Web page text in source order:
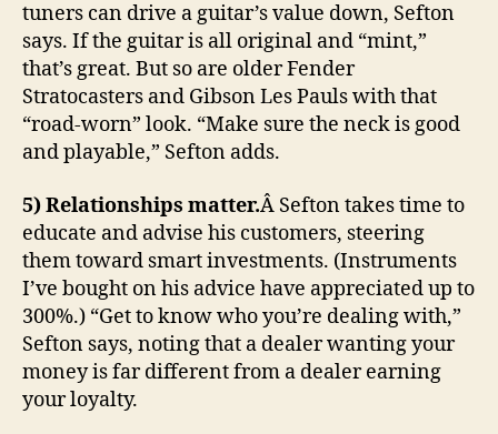
tuners can drive a guitar’s value down, Sefton
says. If the guitar is all original and “mint,”
that’s great. But so are older Fender
Stratocasters and Gibson Les Pauls with that
“road-worn” look. “Make sure the neck is good
and playable,” Sefton adds.
5) Relationships matter.Â Sefton takes time to
educate and advise his customers, steering
them toward smart investments. (Instruments
I’ve bought on his advice have appreciated up to
300%.) “Get to know who you’re dealing with,”
Sefton says, noting that a dealer wanting your
money is far different from a dealer earning
your loyalty.